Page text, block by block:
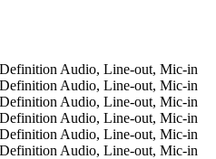
Audio, Line-out, Mic-in
Audio, Line-out, Mic-in
Audio, Line-out, Mic-in
Audio, Line-out, Mic-in
Audio, Line-out, Mic-in
Audio, Line-out, Mic-in